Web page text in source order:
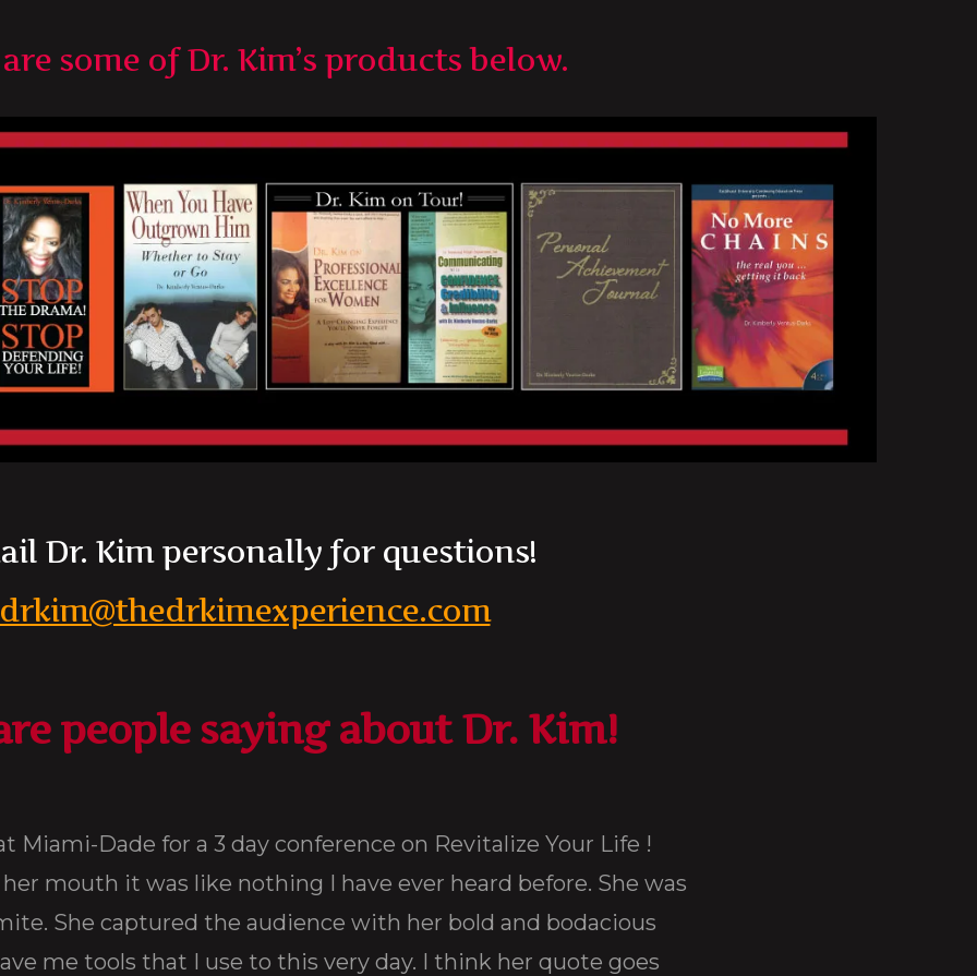
some of Dr. Kim’s products below.
Dr. Kim personally for questions!
people saying about Dr. Kim!
Life !
She was
goes
I had the pleasure of attending Dr.
different occasions. On Long Island, NY
many motivational speaking
say were nothing like Dr. Kimberly